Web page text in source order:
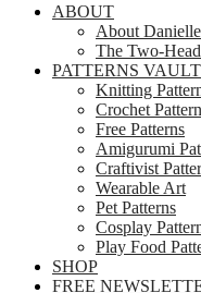
ABOUT
About Danielle
The Two-
PATTERNS VAULT
Knitting
Crochet
Free Patterns
Amigurumi
Craftivist
Wearable Art
Pet Patterns
Cosplay
Play Food
SHOP
FREE